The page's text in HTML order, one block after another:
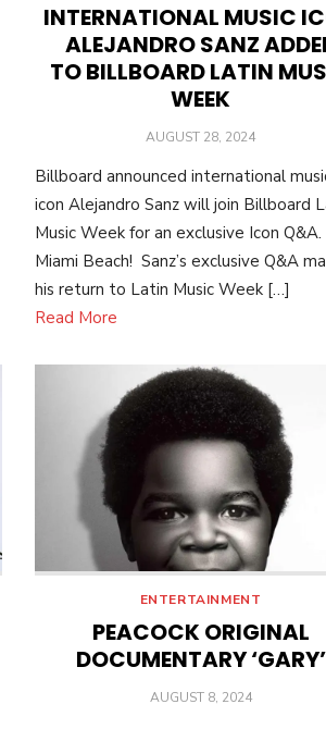
INTERNATIONAL MUSIC
ALEJANDRO SANZ
TO BILLBOARD LATIN
WEEK
POSTED
AUGUST 28, 2024
Billboard announced international
icon Alejandro Sanz will join Billboard
Music Week for an exclusive Icon Q&A.
Miami Beach! Sanz’s exclusive Q&A
his return to Latin Music Week […]
Read More
ENTERTAINMENT
PEACOCK ORIGINAL
DOCUMENTARY ‘GARY’
POSTED
AUGUST 8, 2024